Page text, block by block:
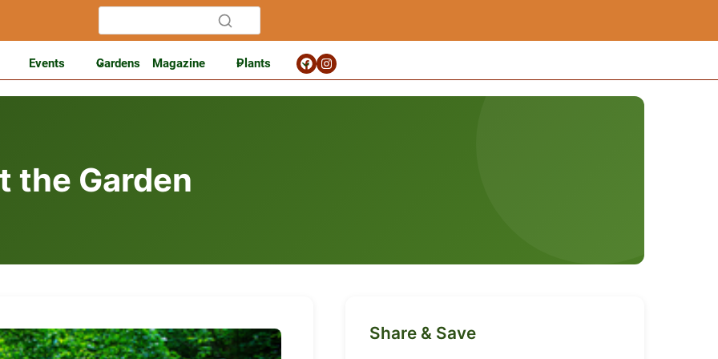
Events Gardens Magazine Plants
the Garden
Share & Save